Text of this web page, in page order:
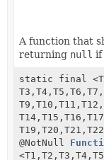
A function that
returning null if
static final
T3, T4, T5, T6, T7,
T9, T10, T11, T12,
T14, T15, T16,
T19, T20, T21,
@NotNull
<T1, T2, T3, T4,